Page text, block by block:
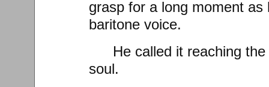
grasp for a long moment as
baritone voice.
He called it reaching
soul.